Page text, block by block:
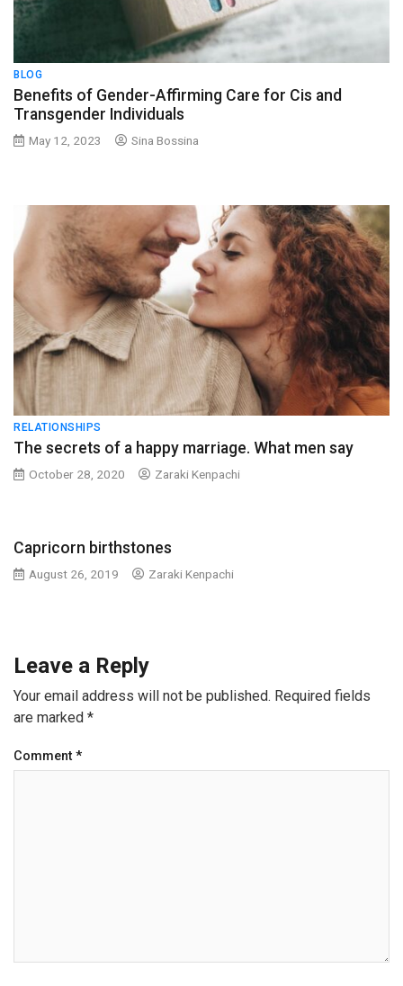
BLOG
Benefits of Gender-Affirming Care for Cis and
Transgender Individuals
May 12, 2023 Sina Bossina
RELATIONSHIPS
The secrets of a happy marriage. What men say
October 28, 2020 Zaraki Kenpachi
Capricorn birthstones
August 26, 2019 Zaraki Kenpachi
Leave a Reply
Your email address will not be published. Required fields
are marked *
Comment *